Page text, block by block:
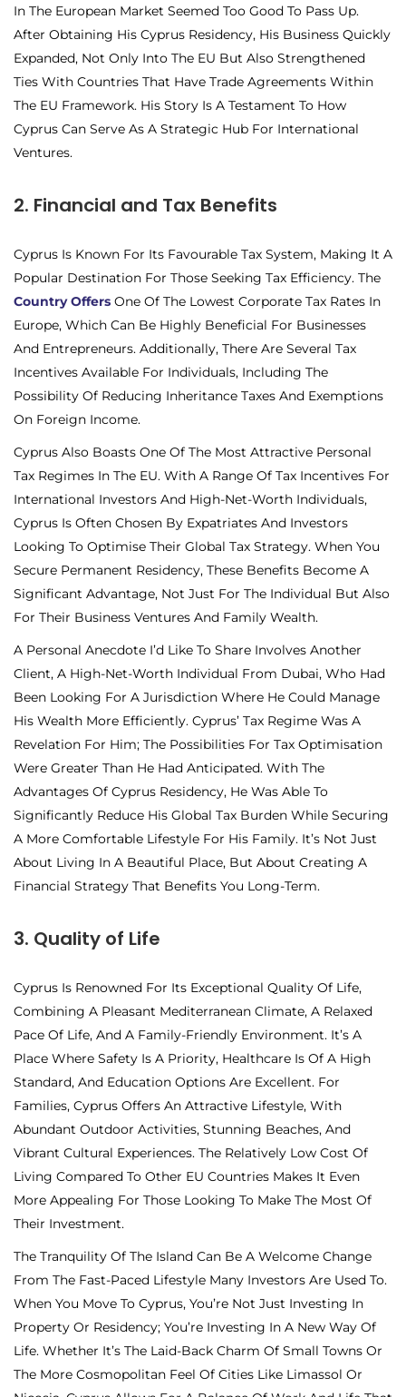
In The European Market Seemed Too Good To Pass Up.
After Obtaining His Cyprus Residency, His Business Quickly
Expanded, Not Only Into The EU But Also Strengthened
Ties With Countries That Have Trade Agreements Within
The EU Framework. His Story Is A Testament To How
Cyprus Can Serve As A Strategic Hub For International
Ventures.
2. Financial and Tax Benefits
Cyprus Is Known For Its Favourable Tax System, Making It A
Popular Destination For Those Seeking Tax Efficiency. The
Country Offers One Of The Lowest Corporate Tax Rates In
Europe, Which Can Be Highly Beneficial For Businesses
And Entrepreneurs. Additionally, There Are Several Tax
Incentives Available For Individuals, Including The
Possibility Of Reducing Inheritance Taxes And Exemptions
On Foreign Income.
Cyprus Also Boasts One Of The Most Attractive Personal
Tax Regimes In The EU. With A Range Of Tax Incentives For
International Investors And High-Net-Worth Individuals,
Cyprus Is Often Chosen By Expatriates And Investors
Looking To Optimise Their Global Tax Strategy. When You
Secure Permanent Residency, These Benefits Become A
Significant Advantage, Not Just For The Individual But Also
For Their Business Ventures And Family Wealth.
A Personal Anecdote I’d Like To Share Involves Another
Client, A High-Net-Worth Individual From Dubai, Who Had
Been Looking For A Jurisdiction Where He Could Manage
His Wealth More Efficiently. Cyprus’ Tax Regime Was A
Revelation For Him; The Possibilities For Tax Optimisation
Were Greater Than He Had Anticipated. With The
Advantages Of Cyprus Residency, He Was Able To
Significantly Reduce His Global Tax Burden While Securing
A More Comfortable Lifestyle For His Family. It’s Not Just
About Living In A Beautiful Place, But About Creating A
Financial Strategy That Benefits You Long-Term.
3. Quality of Life
Cyprus Is Renowned For Its Exceptional Quality Of Life,
Combining A Pleasant Mediterranean Climate, A Relaxed
Pace Of Life, And A Family-Friendly Environment. It’s A
Place Where Safety Is A Priority, Healthcare Is Of A High
Standard, And Education Options Are Excellent. For
Families, Cyprus Offers An Attractive Lifestyle, With
Abundant Outdoor Activities, Stunning Beaches, And
Vibrant Cultural Experiences. The Relatively Low Cost Of
Living Compared To Other EU Countries Makes It Even
More Appealing For Those Looking To Make The Most Of
Their Investment.
The Tranquility Of The Island Can Be A Welcome Change
From The Fast-Paced Lifestyle Many Investors Are Used To.
When You Move To Cyprus, You’re Not Just Investing In
Property Or Residency; You’re Investing In A New Way Of
Life. Whether It’s The Laid-Back Charm Of Small Towns Or
The More Cosmopolitan Feel Of Cities Like Limassol Or